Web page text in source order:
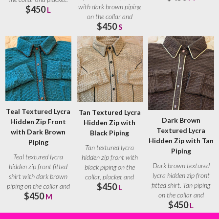
Brown
$450 L
with dark brown piping
on the collar and
placket. Brown
$450S
Teal Textured Lycra
Hidden Zip Front
with Dark Brown
Piping
Teal textured lycra
hidden zip front fitted
shirt with dark brown
piping on the collar and
placket.
$450 M
Tan Textured Lycra
Hidden Zip with
Black Piping
Tan textured lycra
hidden zip front with
black piping on the
collar, placket and
seams. Black ranch
$450 L
Dark Brown
Textured Lycra
Hidden Zip with Tan
Piping
Dark brown textured
lycra hidden zip front
fitted shirt. Tan piping
on the collar and
placket. Tan
$450 L